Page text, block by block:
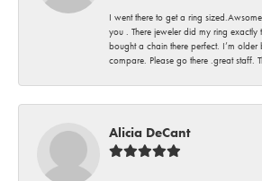
I went there to get a ring
you . There jeweler did my ring
bought a chain there perfect. I’m older
compare. Please go there .great staff.
Alicia DeCant